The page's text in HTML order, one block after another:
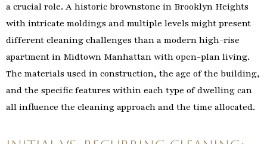
a crucial role. A historic brownstone in Brooklyn Heights
with intricate moldings and multiple levels might present
different cleaning challenges than a modern high-rise
apartment in Midtown Manhattan with open-plan living.
The materials used in construction, the age of the building,
and the specific features within each type of dwelling can
all influence the cleaning approach and the time allocated.